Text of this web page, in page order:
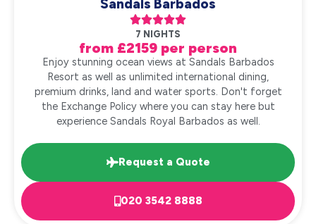
Sandals Barbados

7 NIGHTS
from £2159 per person
Enjoy stunning ocean views at Sandals Barbados
Resort as well as unlimited international dining,
premium drinks, land and water sports. Don't forget
the Exchange Policy where you can stay here but
experience Sandals Royal Barbados as well.
Request a Quote
020 3542 8888